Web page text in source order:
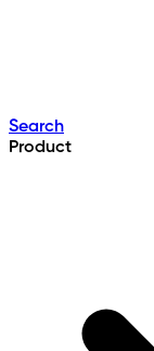
Search
Product